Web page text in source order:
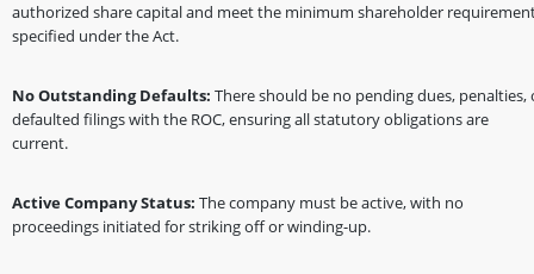
authorized share capital and meet the minimum shareholder
specified under the Act.
No Outstanding Defaults: There should be no pending dues, penalties,
defaulted filings with the ROC, ensuring all statutory obligations are
current.
Active Company Status: The company must be active, with no
proceedings initiated for striking off or winding-up.